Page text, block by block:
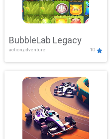
BubbleLab Legacy
action,adventure 10